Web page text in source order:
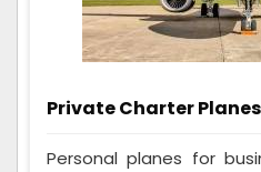
Private Charter Planes
Personal planes for